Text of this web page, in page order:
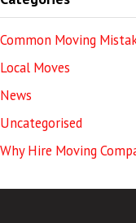
Common Moving
Local Moves
News
Uncategorised
Why Hire Moving